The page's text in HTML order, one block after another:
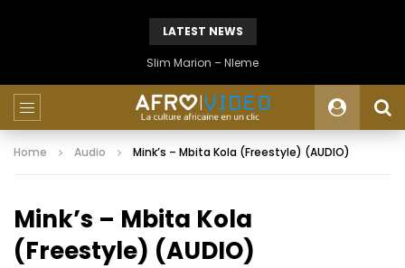
LATEST NEWS
Slim Marion – Nleme
Home Audio Mink’s – Mbita Kola (Freestyle) (AUDIO)
Mink’s – Mbita Kola
(Freestyle) (AUDIO)